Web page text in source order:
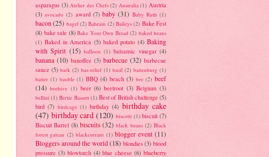
asparagus (3) Atelier des Chefs (2) Australia (1) Austria
(3) avocado (2) award (7) baby (31) Baby Ruth (1)
bacon(25) bagel (2) Bahrain (2) Baileys (2) Bake Fest
(8) bake sale (8) Bake Your Own Bread (2) baked beans
(1) Baked in America (5) baked potato (4) Baking
with Spirit (15) balloon (1) balsamic vinegar (4)
banana (10) banoffee (3) barbecue (32) barbecue
sauce (5) bark (2) bas-relief (1) basil (2) battenburg (1)
batter (1) bauble (1) BBQ (4) beach (3) bee (2) beef
(14) beehive (1) beer (6) beetroot (3) Belgium (3)
bellini (1) Bertie Bassett (1) Best of British challenge (5)
bird (7) birdcage (1) birthday (4) birthday cake
(47) birthday card (120) biscotti (1) biscuit (7)
Biscuit Barrel (8) biscuits (32) black beans (2) Black
forest gateau (2) blackcurrant (1) blogger event (11)
Bloggers around the world(18) blondies (3) blood
pressure (3) blowtorch (4) blue cheese (6) blueberry